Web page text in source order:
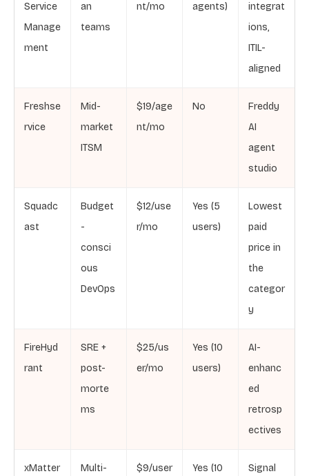
Service
Manage
ment
an
teams
nt/mo
agents)
integrat
ions,
ITIL-
aligned
Freshse
rvice
Mid-
market
ITSM
$19/age
nt/mo
No
Freddy
AI
agent
studio
Squadc
ast
Budget
-
consci
ous
DevOps
$12/use
r/mo
Yes (5
users)
Lowest
paid
price in
the
categor
y
FireHyd
rant
SRE +
post-
morte
ms
$25/us
er/mo
Yes (10
users)
AI-
enhanc
ed
retrosp
ectives
xMatter
Multi-
$9/user
Yes (10
Signal